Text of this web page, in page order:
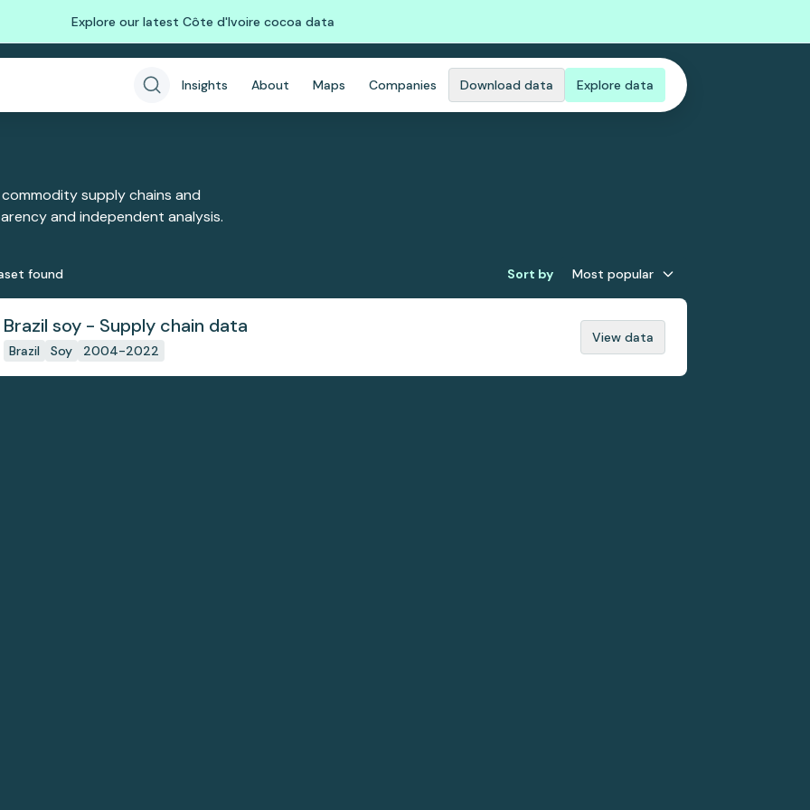
Explore our latest Côte d'Ivoire cocoa data
Insights About Maps Companies Download data Explore data
supply chains and
and independent analysis.
found Sort by Most popular
Brazil soy - Supply chain data
Brazil Soy 2004-2022
View data